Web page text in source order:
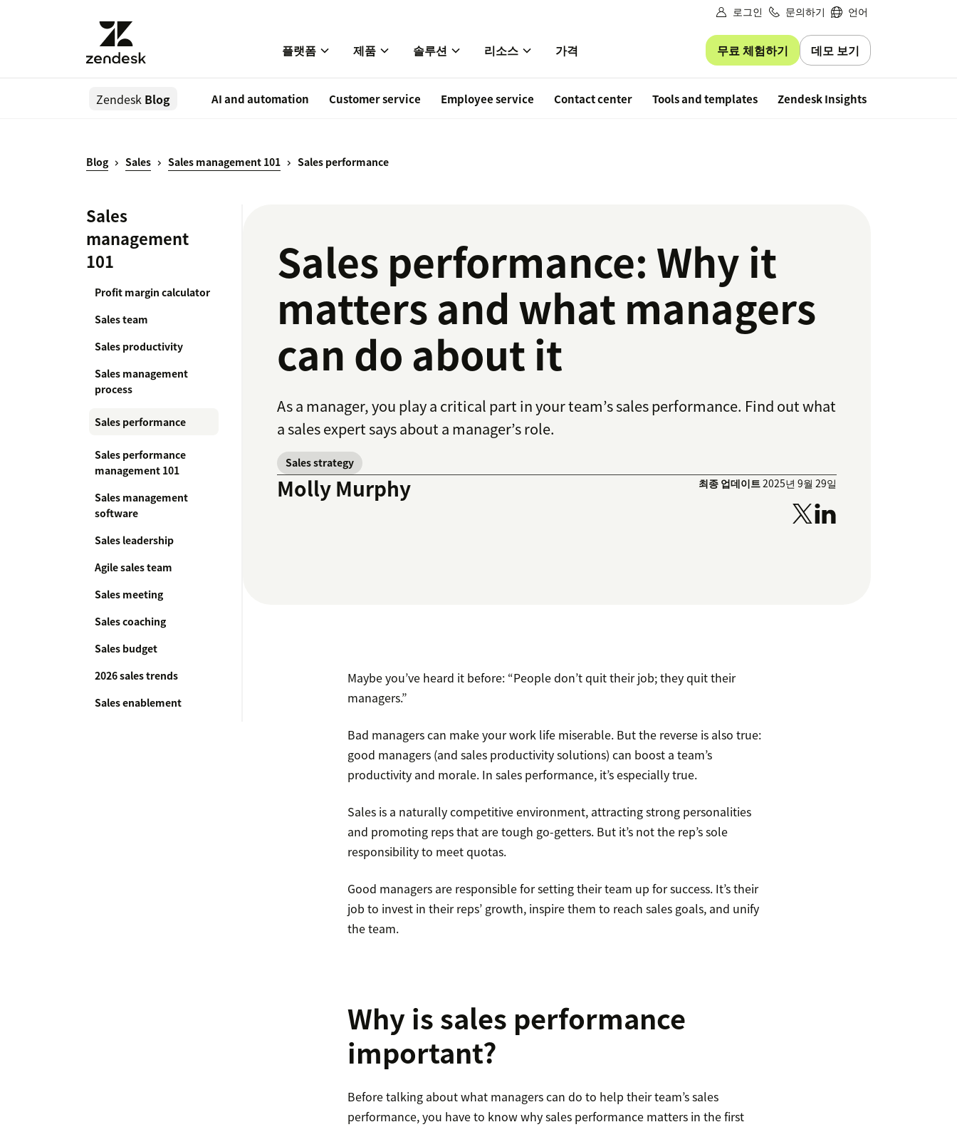
로그인 문의하기 언어
플랫폼 제품 솔루션 리소스 가격 무료 체험하기 데모 보기
Zendesk Blog AI and automation Customer service Employee service Contact center Tools and templates Zendesk Insights
Blog Sales Sales management 101 Sales performance
Sales
management
101
Profit margin calculator
Sales team
Sales productivity
Sales management
process
Sales performance
Sales performance
management 101
Sales management
software
Sales leadership
Agile sales team
Sales meeting
Sales coaching
Sales budget
2026 sales trends
Sales enablement
Sales performance: Why it
matters and what managers
can do about it
As a manager, you play a critical part in your team’s sales performance. Find out what
a sales expert says about a manager’s role.
Sales strategy
Molly Murphy 최종 업데이트2025년 9월 29일
Maybe you’ve heard it before: “People don’t quit their job; they quit their
managers.”
Bad managers can make your work life miserable. But the reverse is also true:
good managers (and sales productivity solutions) can boost a team’s
productivity and morale. In sales performance, it’s especially true.
Sales is a naturally competitive environment, attracting strong personalities
and promoting reps that are tough go-getters. But it’s not the rep’s sole
responsibility to meet quotas.
Good managers are responsible for setting their team up for success. It’s their
job to invest in their reps’ growth, inspire them to reach sales goals, and unify
the team.
Why is sales performance
important?
Before talking about what managers can do to help their team’s sales
performance, you have to know why sales performance matters in the first